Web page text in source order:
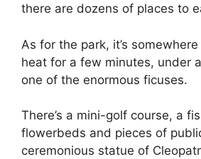
there are dozens of places to
As for the park, it’s
heat for a few minutes, under
one of the enormous ficuses.
There’s a mini-golf course, a
flowerbeds and pieces of
ceremonious statue of